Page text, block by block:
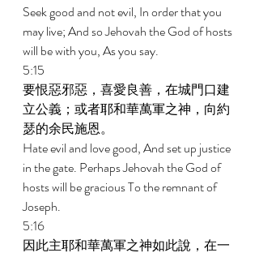
Seek good and not evil, In order that you
may live; And so Jehovah the God of hosts
will be with you, As you say.
5:15
要恨惡邪惡，喜愛良善，在城門口建
立公義；或者耶和華萬軍之神，向約
瑟的余民施恩。
Hate evil and love good, And set up justice
in the gate. Perhaps Jehovah the God of
hosts will be gracious To the remnant of
Joseph.
5:16
因此主耶和華萬軍之神如此說，在一